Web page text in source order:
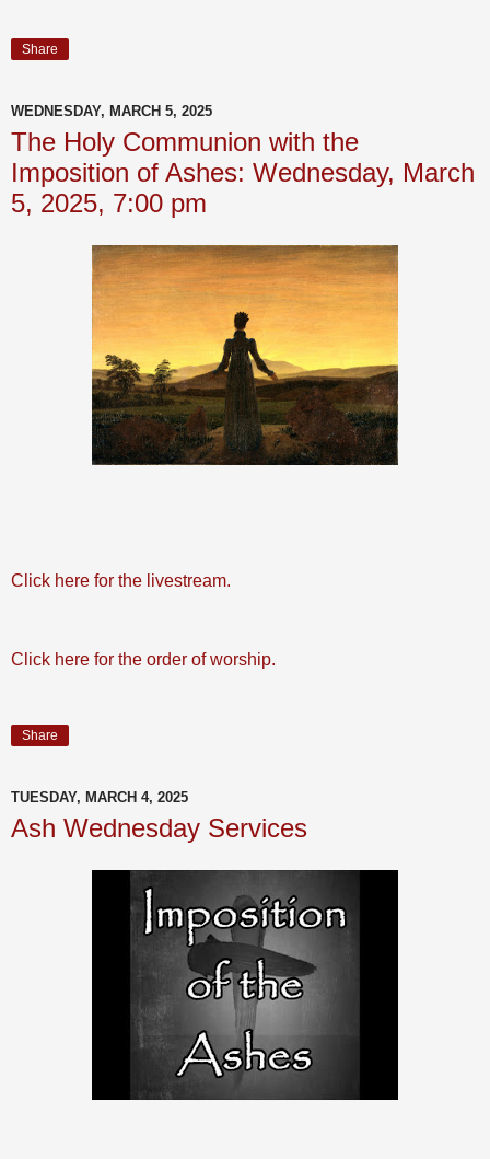
Share
WEDNESDAY, MARCH 5, 2025
The Holy Communion with the
Imposition of Ashes: Wednesday, March
5, 2025, 7:00 pm
Click here for the livestream.
Click here for the order of worship.
Share
TUESDAY, MARCH 4, 2025
Ash Wednesday Services